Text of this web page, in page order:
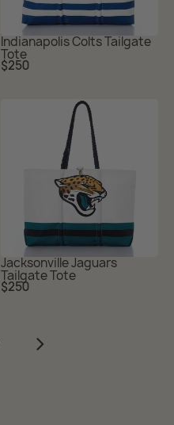
Indianapolis Colts Tailgate
Tote
Regular
price
$250
Jacksonville Jaguars
Tailgate Tote
Regular
price
$250